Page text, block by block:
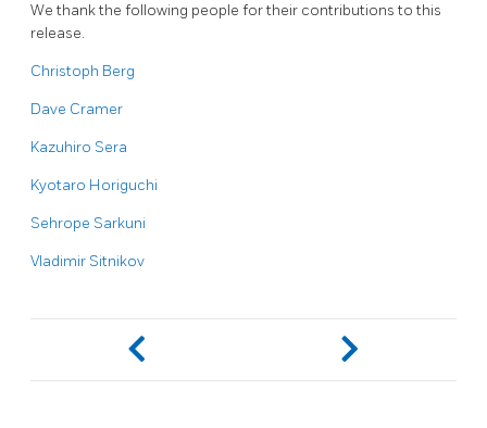
We thank the following people for their contributions to this
release.
Christoph Berg
Dave Cramer
Kazuhiro Sera
Kyotaro Horiguchi
Sehrope Sarkuni
Vladimir Sitnikov